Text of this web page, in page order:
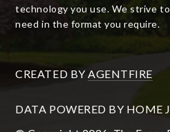
technology you use. We strive
need in the format you require.
CREATED BY AGENTFIRE
DATA POWERED BY HOME